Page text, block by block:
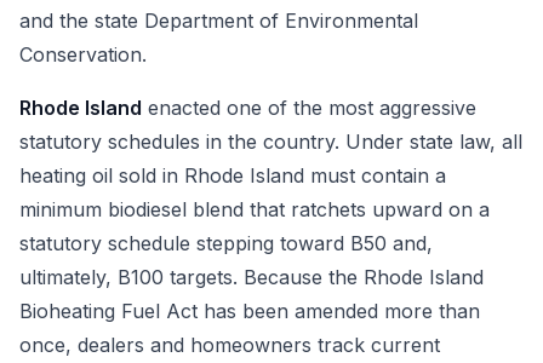
and the state Department of Environmental
Conservation.
Rhode Island enacted one of the most aggressive
statutory schedules in the country. Under state law, all
heating oil sold in Rhode Island must contain a
minimum biodiesel blend that ratchets upward on a
statutory schedule stepping toward B50 and,
ultimately, B100 targets. Because the Rhode Island
Bioheating Fuel Act has been amended more than
once, dealers and homeowners track current